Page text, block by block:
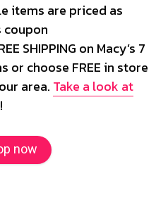
items are priced as
coupon
SHIPPING on Macy’s 7
or choose FREE in store
area. Take a look at
!
now